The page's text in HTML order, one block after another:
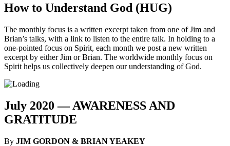
How to Understand God (HUG)
The monthly focus is a written excerpt taken from one of Jim and
Brian’s talks, with a link to listen to the entire talk. In holding to a
one-pointed focus on Spirit, each month we post a new written
excerpt by either Jim or Brian. The worldwide monthly focus on
Spirit helps us collectively deepen our understanding of God.
July 2020 —AWARENESS AND
GRATITUDE
By JIM GORDON & BRIAN YEAKEY